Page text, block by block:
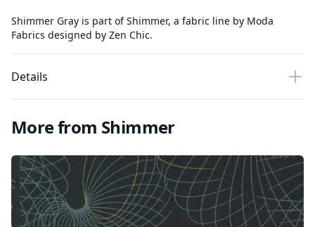
Shimmer Gray is part of Shimmer, a fabric line by Moda
Fabrics designed by Zen Chic.
Details
More from Shimmer